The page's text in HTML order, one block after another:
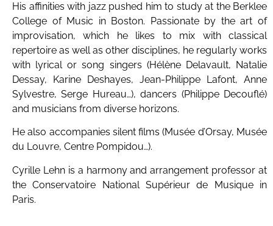
His affinities with jazz pushed him to study at the Berklee
College of Music in Boston. Passionate by the art of
improvisation, which he likes to mix with classical
repertoire as well as other disciplines, he regularly works
with lyrical or song singers (Hélène Delavault, Natalie
Dessay, Karine Deshayes, Jean-Philippe Lafont, Anne
Sylvestre, Serge Hureau…), dancers (Philippe Decouflé)
and musicians from diverse horizons.
He also accompanies silent films (Musée d’Orsay, Musée
du Louvre, Centre Pompidou…).
Cyrille Lehn is a harmony and arrangement professor at
the Conservatoire National Supérieur de Musique in
Paris.